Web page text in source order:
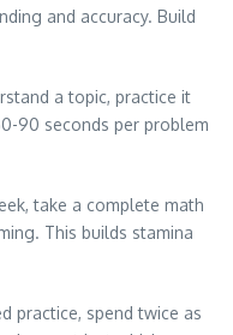
and accuracy. Build
a topic, practice it
90 seconds per problem
take a complete math
This builds stamina
practice, spend twice as